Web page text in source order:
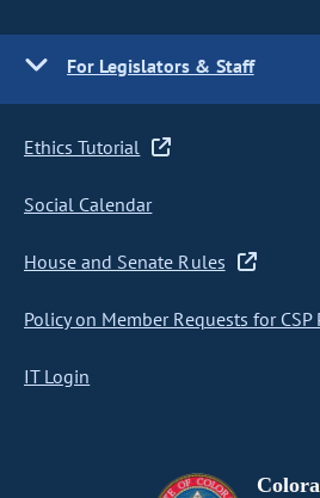
For Legislators & Staff
Ethics Tutorial
Social Calendar
House and Senate Rules
Policy on Member Requests for CSP
IT Login